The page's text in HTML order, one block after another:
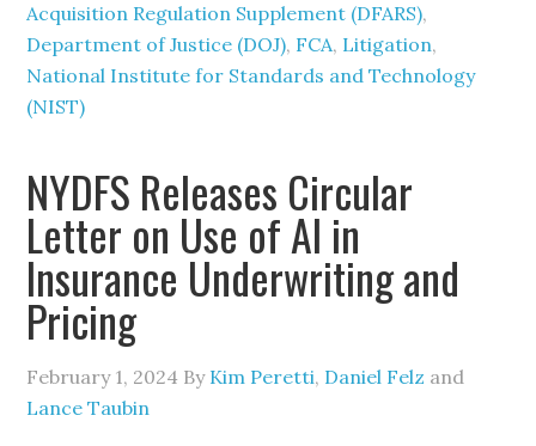
Acquisition Regulation Supplement (DFARS),
Department of Justice (DOJ), FCA, Litigation,
National Institute for Standards and Technology
(NIST)
NYDFS Releases Circular
Letter on Use of AI in
Insurance Underwriting and
Pricing
February 1, 2024 By Kim Peretti, Daniel Felz and
Lance Taubin